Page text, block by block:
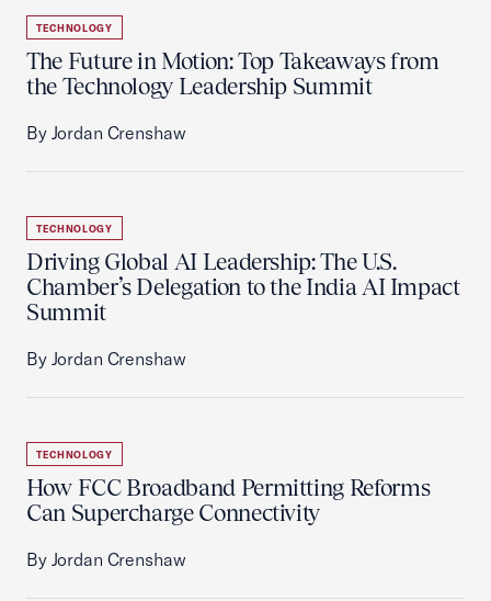
TECHNOLOGY
The Future in Motion: Top Takeaways from
the Technology Leadership Summit
By Jordan Crenshaw
TECHNOLOGY
Driving Global AI Leadership: The U.S.
Chamber’s Delegation to the India AI Impact
Summit
By Jordan Crenshaw
TECHNOLOGY
How FCC Broadband Permitting Reforms
Can Supercharge Connectivity
By Jordan Crenshaw